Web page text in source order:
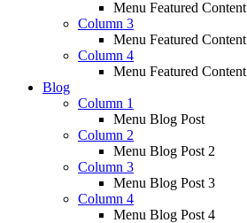
Menu Featured Content
Column 3
Menu Featured Content
Column 4
Menu Featured Content
Blog
Column 1
Menu Blog Post
Column 2
Menu Blog Post 2
Column 3
Menu Blog Post 3
Column 4
Menu Blog Post 4